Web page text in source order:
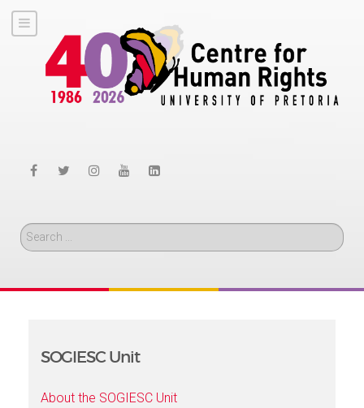
Search
SOGIESC Unit
About the SOGIESC Unit